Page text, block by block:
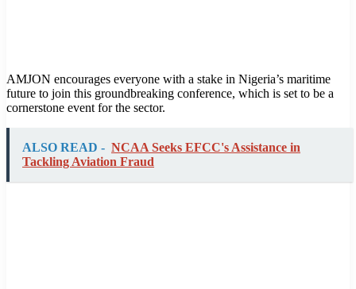
AMJON encourages everyone with a stake in Nigeria’s maritime
future to join this groundbreaking conference, which is set to be a
cornerstone event for the sector.
ALSO READ - NCAA Seeks EFCC's Assistance in
Tackling Aviation Fraud